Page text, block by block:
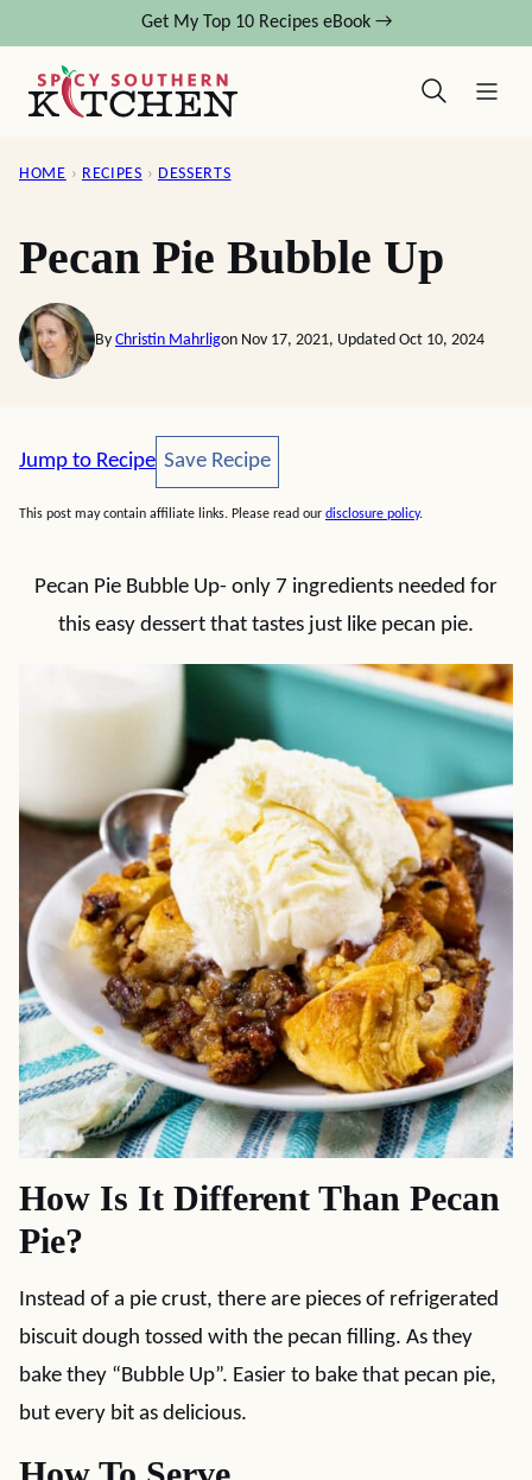
content
Get My Top 10 Recipes eBook →
HOME › RECIPES › DESSERTS
Pecan Pie Bubble Up
By Christin Mahrligon Nov 17, 2021, Updated Oct 10, 2024
Jump to Recipe Save Recipe
Save Recipe
This post may contain affiliate links. Please read our disclosure policy.
Pecan Pie Bubble Up- only 7 ingredients needed for
this easy dessert that tastes just like pecan pie.
How Is It Different Than Pecan
Pie?
Instead of a pie crust, there are pieces of refrigerated
biscuit dough tossed with the pecan filling. As they
bake they “Bubble Up”. Easier to bake that pecan pie,
but every bit as delicious.